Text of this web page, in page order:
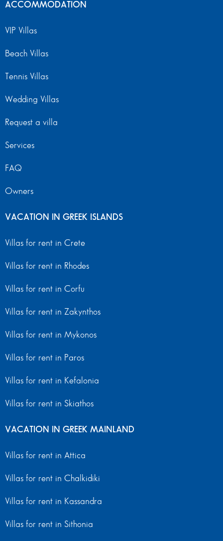
ACCOMMODATION
VIP Villas
Beach Villas
Tennis Villas
Wedding Villas
Request a villa
Services
FAQ
Owners
VACATION IN GREEK ISLANDS
Villas for rent in Crete
Villas for rent in Rhodes
Villas for rent in Corfu
Villas for rent in Zakynthos
Villas for rent in Mykonos
Villas for rent in Paros
Villas for rent in Kefalonia
Villas for rent in Skiathos
VACATION IN GREEK MAINLAND
Villas for rent in Attica
Villas for rent in Chalkidiki
Villas for rent in Kassandra
Villas for rent in Sithonia